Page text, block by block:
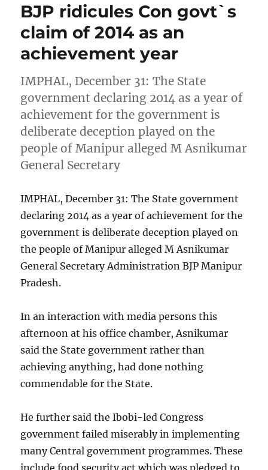
BJP ridicules Con govt`s
claim of 2014 as an
achievement year
IMPHAL, December 31: The State
government declaring 2014 as a year of
achievement for the government is
deliberate deception played on the
people of Manipur alleged M Asnikumar
General Secretary
IMPHAL, December 31: The State government
declaring 2014 as a year of achievement for the
government is deliberate deception played on
the people of Manipur alleged M Asnikumar
General Secretary Administration BJP Manipur
Pradesh.
In an interaction with media persons this
afternoon at his office chamber, Asnikumar
said the State government rather than
achieving anything, had done nothing
commendable for the State.
He further said the Ibobi-led Congress
government failed miserably in implementing
many Central government programmes. These
include food security act which was pledged to